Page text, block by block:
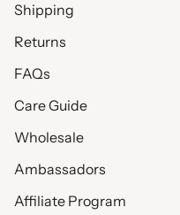
Shipping
Returns
FAQs
Care Guide
Wholesale
Ambassadors
Affiliate Program